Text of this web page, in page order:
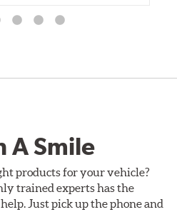
A Smile
products for your vehicle?
trained experts has the
Just pick up the phone and